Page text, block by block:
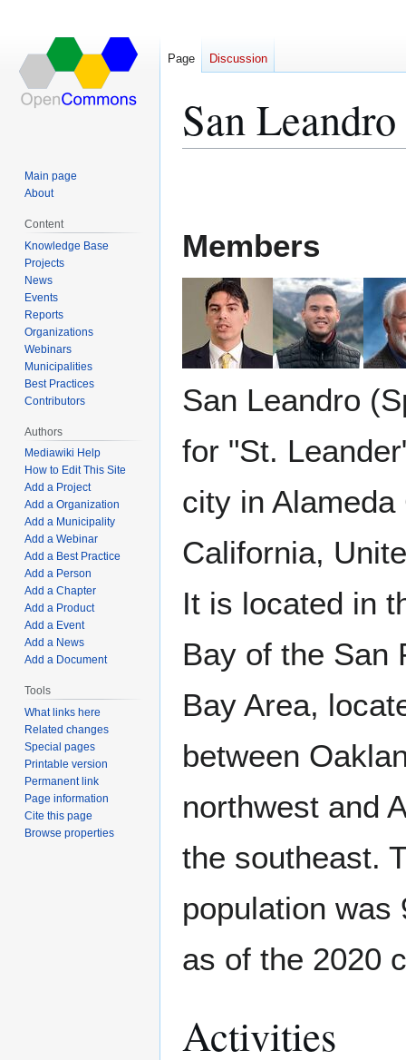
San
Members
San Leandro
for "St.
city in Alameda
California,
It is located in
Bay of the San
Bay Area,
between
northwest and
the southeast.
population was
as of the 2020
Activities
Page Discussion
Main page
About
Content
Knowledge Base
Projects
News
Events
Reports
Organizations
Webinars
Municipalities
Best Practices
Contributors
Authors
Mediawiki Help
How to Edit This Site
Add a Project
Add a Organization
Add a Municipality
Add a Webinar
Add a Best Practice
Add a Person
Add a Chapter
Add a Product
Add a Event
Add a News
Add a Document
Tools
What links here
Related changes
Special pages
Printable version
Permanent link
Page information
Cite this page
Browse properties